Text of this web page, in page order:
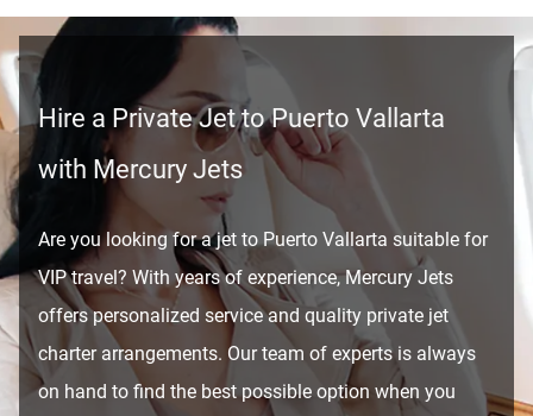
Hire a Private Jet to Puerto Vallarta
with Mercury Jets
Are you looking for a jet to Puerto Vallarta suitable for
VIP travel? With years of experience, Mercury Jets
offers personalized service and quality private jet
charter arrangements. Our team of experts is always
on hand to find the best possible option when you